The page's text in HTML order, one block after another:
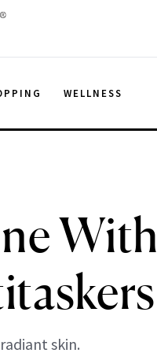
WELLNESS
With
skin.